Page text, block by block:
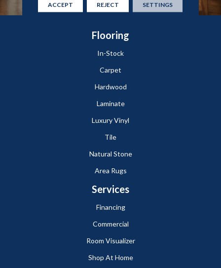
Flooring
In-Stock
Carpet
Hardwood
Laminate
Luxury Vinyl
Tile
Natural Stone
Area Rugs
Services
Financing
Commercial
Room Visualizer
Shop At Home
ACCEPT REJECT SETTINGS